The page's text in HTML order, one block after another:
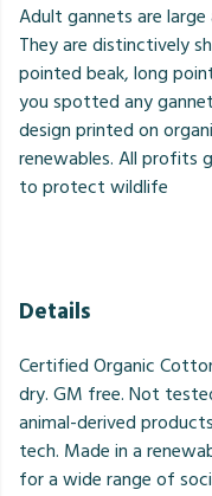
Adult gannets are
They are distinctively
pointed beak, long
you spotted any
design printed on
renewables. All profits
to protect wildlife
Details
Certified Organic
dry. GM free. Not
animal-derived
tech. Made in a
for a wide range of